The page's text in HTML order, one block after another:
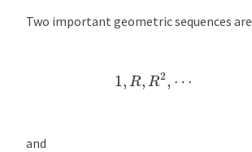
Two important geometric sequences are
,R R2,
and